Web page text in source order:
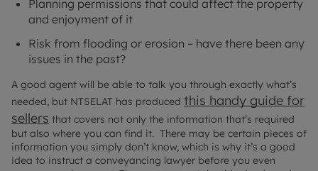
Planning permissions that could affect the property
and enjoyment of it
Risk from flooding or erosion – have there been any
issues in the past?
A good agent will be able to talk you through exactly what’s
needed, but NTSELAT has produced this handy guide for
sellers that covers not only the information that’s required
but also where you can find it. There may be certain pieces of
information you simply don’t know, which is why it’s a good
idea to instruct a conveyancing lawyer before you even